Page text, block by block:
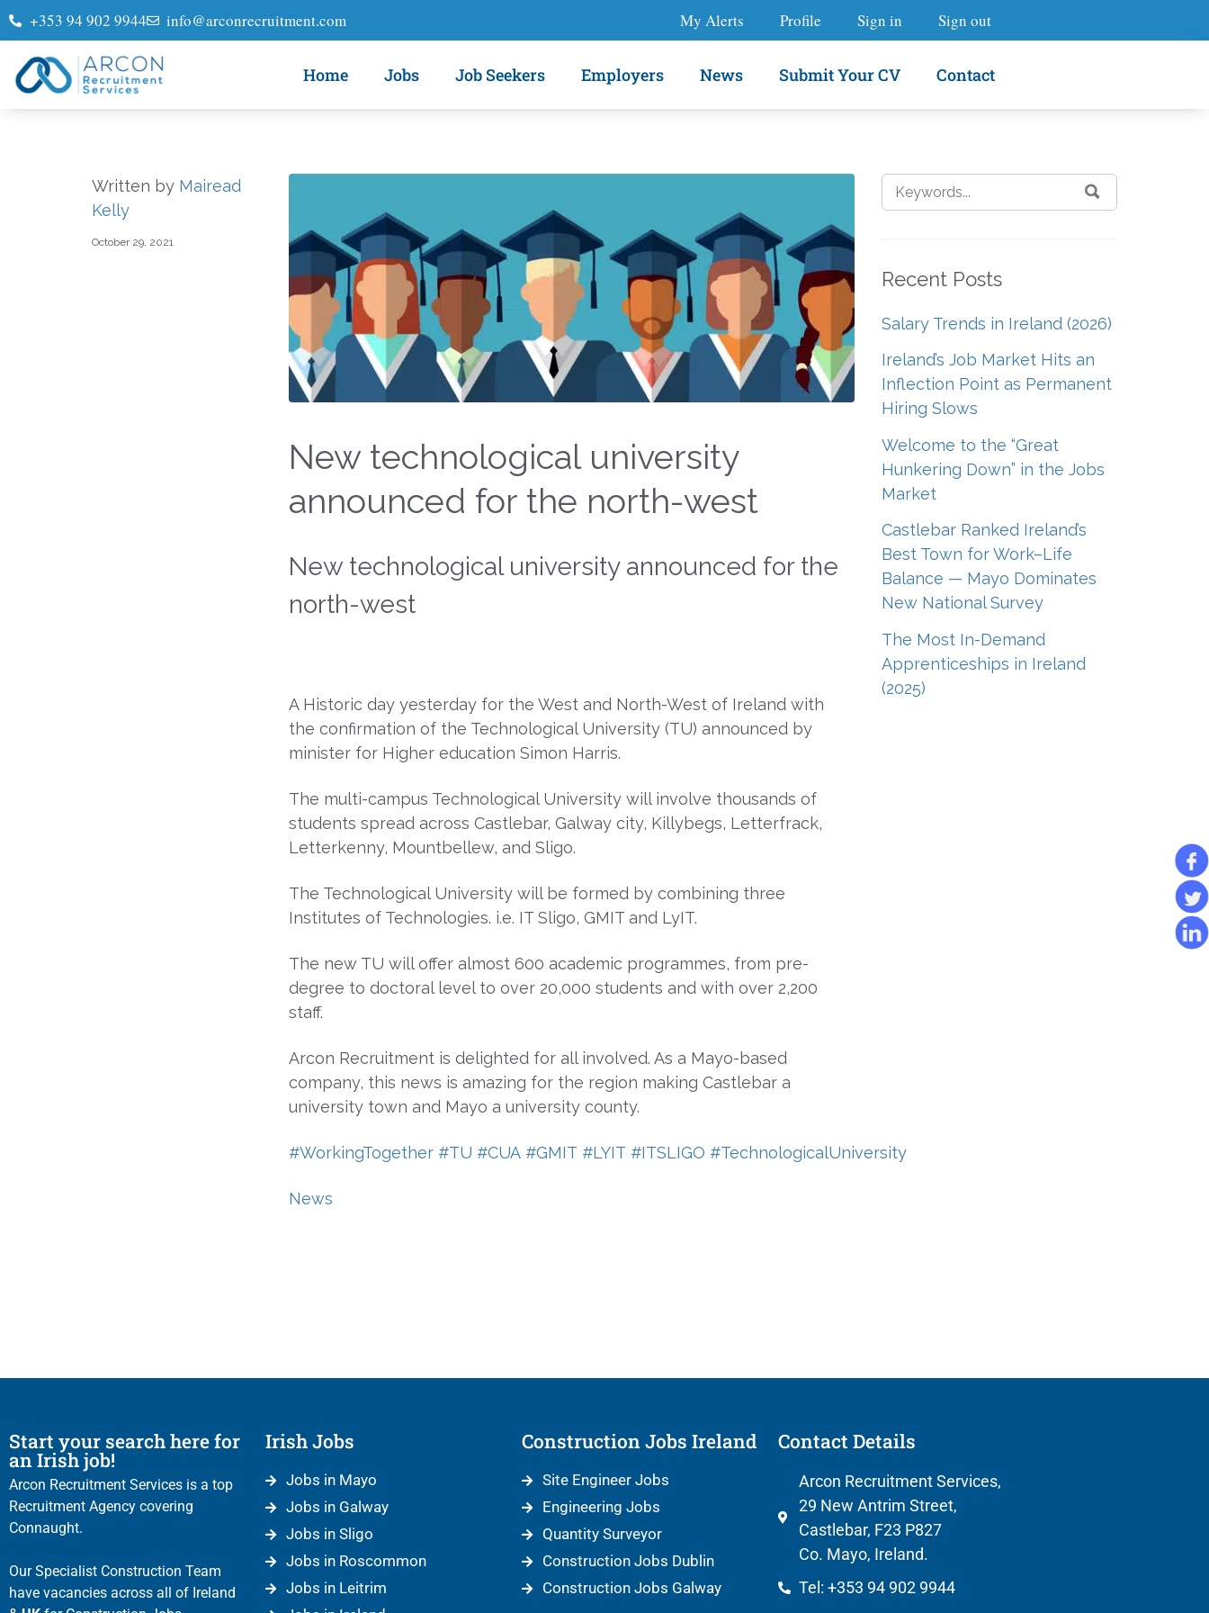
+353 94 902 9944 info@arconrecruitment.com My Alerts Profile Sign in Sign out
Home Jobs Job Seekers Employers News Submit Your CV Contact
Written by Mairead
Kelly
October 29, 2021
New technological university
announced for the north-west
New technological university announced for the
north-west
A Historic day yesterday for the West and North-West of Ireland with
the confirmation of the Technological University (TU) announced by
minister for Higher education Simon Harris.
The multi-campus Technological University will involve thousands of
students spread across Castlebar, Galway city, Killybegs, Letterfrack,
Letterkenny, Mountbellew, and Sligo.
The Technological University will be formed by combining three
Institutes of Technologies. i.e. IT Sligo, GMIT and LyIT.
The new TU will offer almost 600 academic programmes, from pre-
degree to doctoral level to over 20,000 students and with over 2,200
staff.
Arcon Recruitment is delighted for all involved. As a Mayo-based
company, this news is amazing for the region making Castlebar a
university town and Mayo a university county.
#WorkingTogether #TU #CUA #GMIT #LYIT #ITSLIGO #TechnologicalUniversity
News
Recent Posts
Salary Trends in Ireland (2026)
Ireland’s Job Market Hits an
Inflection Point as Permanent
Hiring Slows
Welcome to the “Great
Hunkering Down” in the Jobs
Market
Castlebar Ranked Ireland’s
Best Town for Work–Life
Balance — Mayo Dominates
New National Survey
The Most In-Demand
Apprenticeships in Ireland
(2025)
Start your search here for
an Irish job!
Arcon Recruitment Services is a top
Recruitment Agency covering
Connaught.
Our Specialist Construction Team
have vacancies across all of Ireland
Irish Jobs
Jobs in Mayo
Jobs in Galway
Jobs in Sligo
Jobs in Roscommon
Jobs in Leitrim
Construction Jobs Ireland
Site Engineer Jobs
Engineering Jobs
Quantity Surveyor
Construction Jobs Dublin
Construction Jobs Galway
Contact Details
Arcon Recruitment Services,
29 New Antrim Street,
Castlebar, F23 P827
Co. Mayo, Ireland.
Tel: +353 94 902 9944